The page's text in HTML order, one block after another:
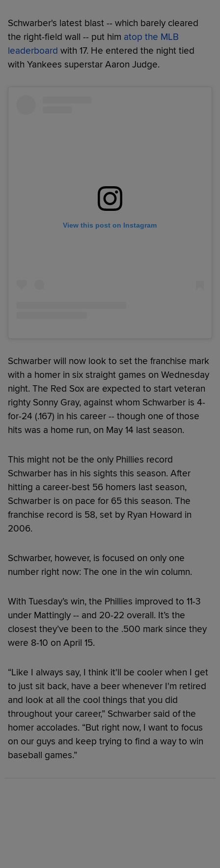
Schwarber's latest blast -- which barely cleared
the right-field wall -- put him atop the MLB
leaderboard with 17. He entered the night tied
with Yankees superstar Aaron Judge.
View this post on Instagram
Schwarber will now look to set the franchise mark
with a homer in six straight games on Wednesday
night. The Red Sox are expected to start veteran
righty Sonny Gray, against whom Schwarber is 4-
for-24 (.167) in his career -- though one of those
hits was a home run, on May 14 last season.
This might not be the only Phillies record
Schwarber has in his sights this season. After
hitting a career-best 56 homers last season,
Schwarber is on pace for 65 this season. The
franchise record is 58, set by Ryan Howard in
2006.
Schwarber, however, is focused on only one
number right now: The one in the win column.
With Tuesday’s win, the Phillies improved to 11-3
under Mattingly -- and 20-22 overall. It’s the
closest they’ve been to the .500 mark since they
were 8-10 on April 15.
“Like I always say, I think it'll be cooler when I get
to just sit back, have a beer whenever I'm retired
and look at all the cool things that you did
throughout your career,” Schwarber said of the
homer accolades. “But right now, I want to focus
on our guys and keep trying to find a way to win
baseball games.”